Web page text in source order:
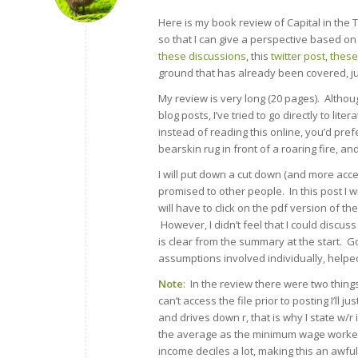
Here is my book review of Capital in the
so that I can give a perspective based
these discussions , this twitter post
ground that has already been covered,
My review is very long (20 pages).
blog posts, I’ve tried to go directly to
instead of reading this online, you’d
bearskin rug in front of a roaring fire,
I will put down a cut down (and more
promised to other people. In this post I
will have to click on the pdf version of
However, I didn’t feel that I could
is clear from the summary at the start.
assumptions involved individually,
Note: In the review there were two
can’t access the file prior to posting I’ll
and drives down r, that is why I state w/r
the average as the minimum wage
income deciles a lot, making this an